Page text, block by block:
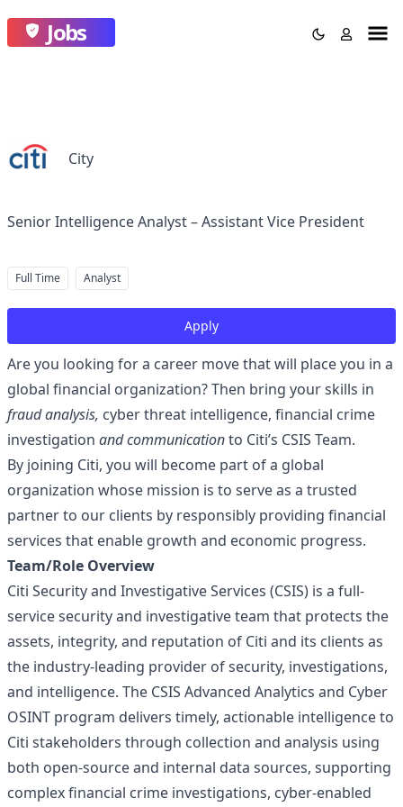
Jobs
City
Senior Intelligence Analyst – Assistant Vice President
Full Time Analyst
Apply
Are you looking for a career move that will place you in a
global financial organization? Then bring your skills in
fraudanalysis, cyber threat intelligence, financial crime
investigation and communicationto Citi’s CSIS Team.
By joining Citi, you will become part of a global
organization whose mission is to serve as a trusted
partner to our clients by responsibly providing financial
services that enable growth and economic progress.
Team/Role Overview
Citi Security and Investigative Services (CSIS) is a full-
service security and investigative team that protects the
assets, integrity, and reputation of Citi and its clients as
the industry-leading provider of security, investigations,
and intelligence. The CSIS Advanced Analytics and Cyber
OSINT program delivers timely, actionable intelligence to
Citi stakeholders through collection and analysis using
both open-source and internal data sources, supporting
complex financial crime investigations, cyber-enabled